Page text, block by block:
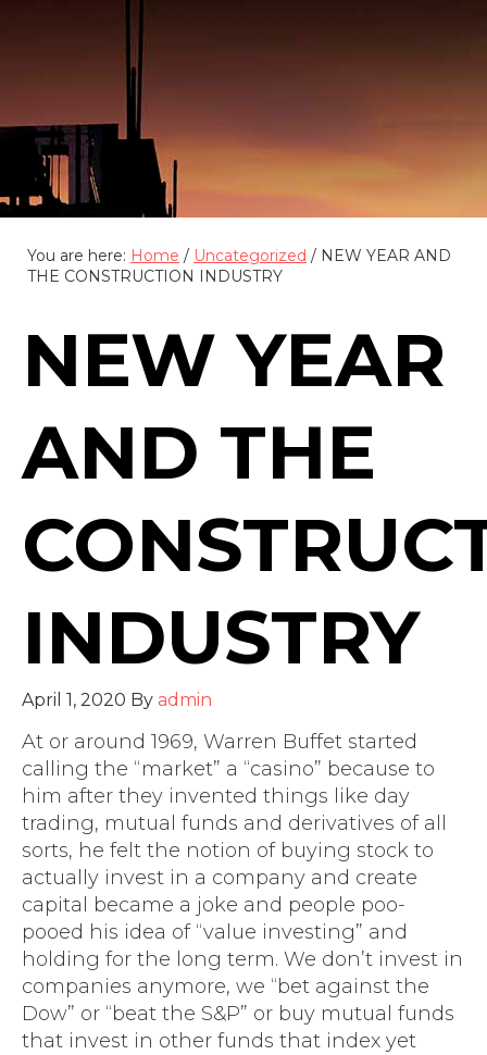
You are here: Home / Uncategorized / NEW YEAR AND
THE CONSTRUCTION INDUSTRY
NEW YEAR
AND THE
INDUSTRY
April 1, 2020 By admin
At or around 1969, Warren Buffet started
calling the “market” a “casino” because to
him after they invented things like day
trading, mutual funds and derivatives of all
sorts, he felt the notion of buying stock to
actually invest in a company and create
capital became a joke and people poo-
pooed his idea of “value investing” and
holding for the long term. We don’t invest in
companies anymore, we “bet against the
Dow” or “beat the S&P” or buy mutual funds
that invest in other funds that index yet